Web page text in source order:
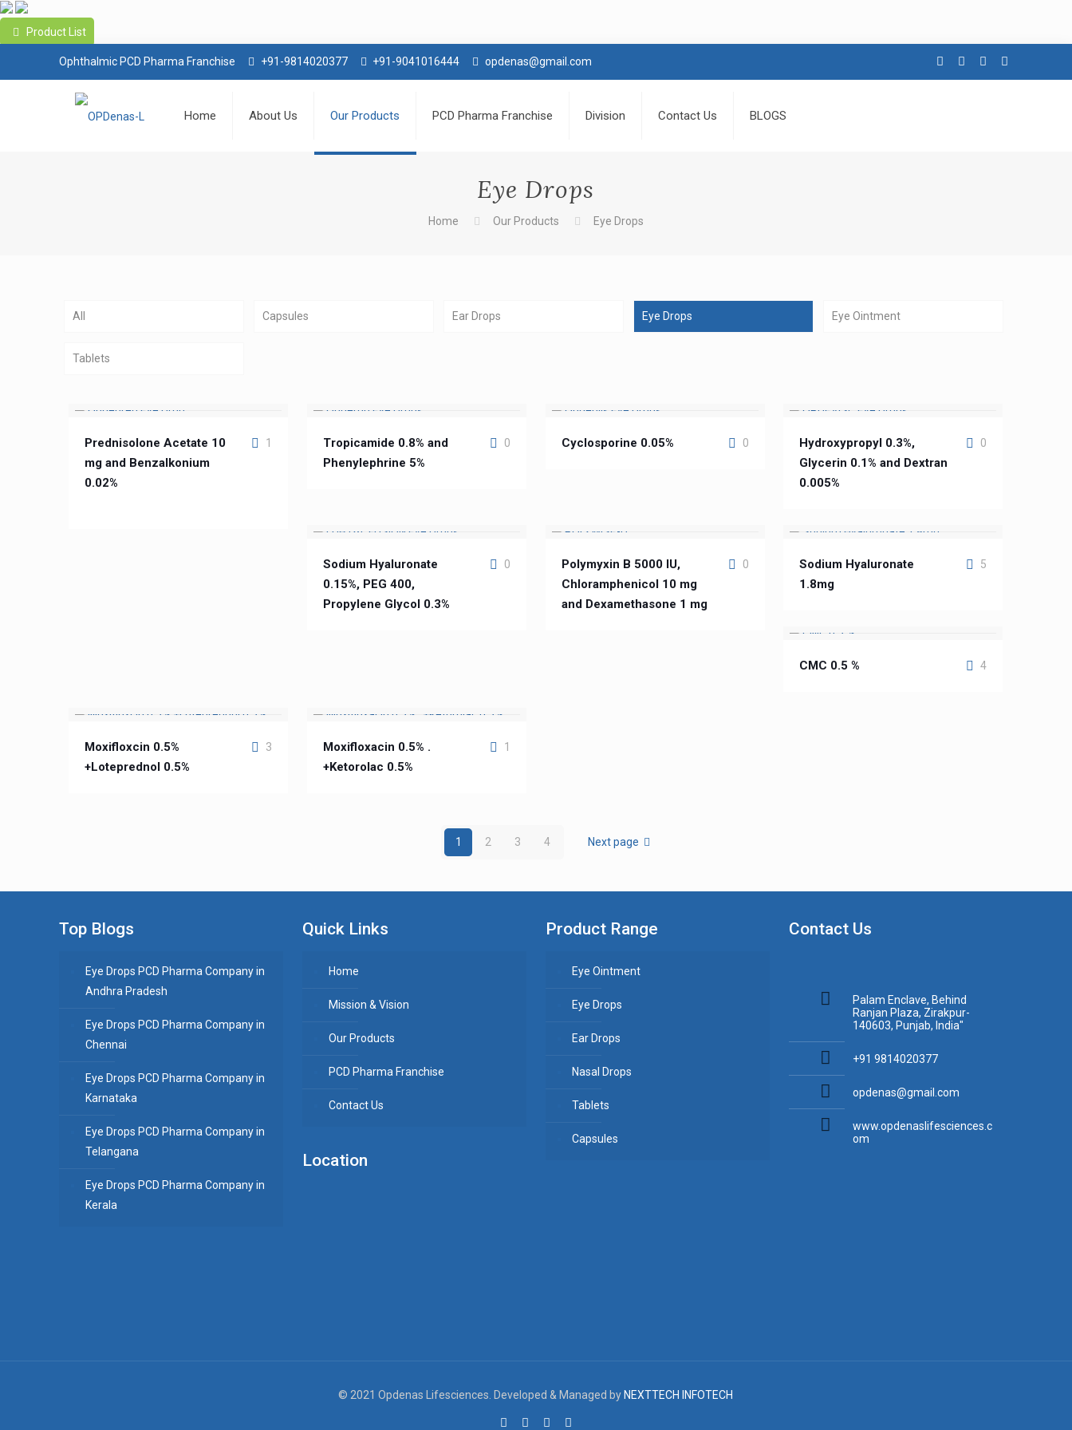
Product List
Ophthalmic PCD Pharma Franchise +91-9814020377 +91-9041016444 opdenas@gmail.com
Home About Us Our Products PCD Pharma Franchise Division Contact Us BLOGS
Eye Drops
Home Our Products Eye Drops
All Capsules Ear Drops Eye Drops Eye Ointment
Tablets
Prednisolone Acetate 10
mg and Benzalkonium
0.02%
1
Tropicamide 0.8% and
Phenylephrine 5%
0 Cyclosporine 0.05% 0
Hydroxypropyl 0.3%,
Glycerin 0.1% and Dextran
0.005%
0
Sodium Hyaluronate
0.15%, PEG 400,
Propylene Glycol 0.3%
0
Polymyxin B 5000 IU,
Chloramphenicol 10 mg
and Dexamethasone 1 mg
0
Sodium Hyaluronate
1.8mg
5
CMC 0.5 % 4
Moxifloxcin 0.5%
+Loteprednol 0.5%
3
Moxifloxacin 0.5% .
+Ketorolac 0.5%
1
1 2 3 4 Next page
Top Blogs
Eye Drops PCD Pharma Company in
Andhra Pradesh
Eye Drops PCD Pharma Company in
Chennai
Eye Drops PCD Pharma Company in
Karnataka
Eye Drops PCD Pharma Company in
Telangana
Eye Drops PCD Pharma Company in
Kerala
Quick Links
Home
Mission & Vision
Our Products
PCD Pharma Franchise
Contact Us
Location
Product Range
Eye Ointment
Eye Drops
Ear Drops
Nasal Drops
Tablets
Capsules
Contact Us
Palam Enclave, Behind
Ranjan Plaza, Zirakpur-
140603, Punjab, India"
+91 9814020377
opdenas@gmail.com
www.opdenaslifesciences.c
om
© 2021 Opdenas Lifesciences. Developed & Managed by NEXTTECH INFOTECH